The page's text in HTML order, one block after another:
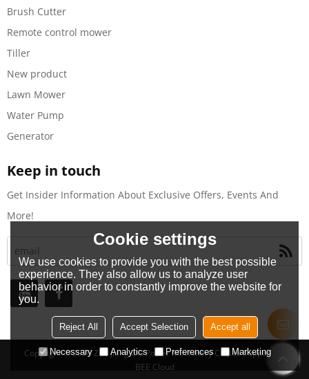
Brush Cutter
Remote control mower
Tiller
New product
Lawn Mower
Water Pump
Generator
Keep in touch
Get Insider Information About Exclusive Offers, Events And
More!
Copyright © 2026Zhe Jiang OO Power Machinery Co.,LtdSupport By
BEE Cloud
Cookie settings
We use cookies to provide you with the best possible
experience. They also allow us to analyze user
behavior in order to constantly improve the website for
you.
Reject All Accept Selection Accept all
Necessary Analytics Preferences Marketing